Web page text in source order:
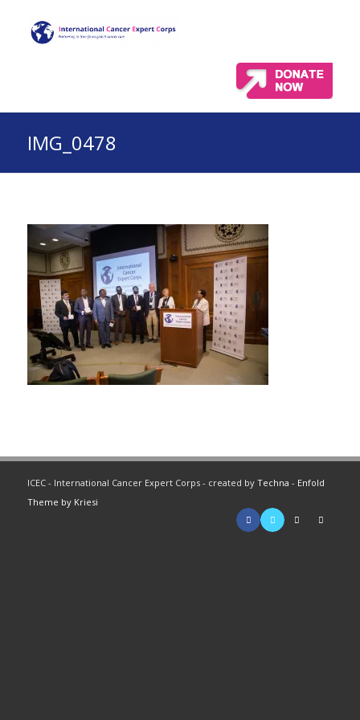
IMG_0478
ICEC - International Cancer Expert Corps - created by Techna - Enfold
Theme by Kriesi